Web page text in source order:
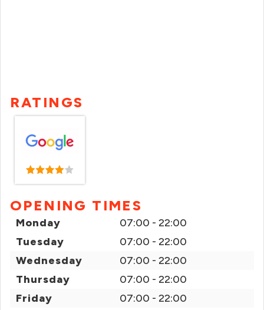
RATINGS
OPENING TIMES
Monday
07:00 - 22:00
Tuesday
07:00 - 22:00
Wednesday
07:00 - 22:00
Thursday
07:00 - 22:00
Friday
07:00 - 22:00